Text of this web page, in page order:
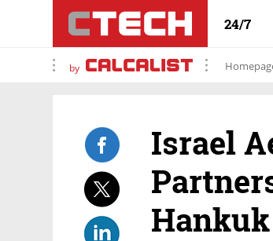
24/7
by
Israel